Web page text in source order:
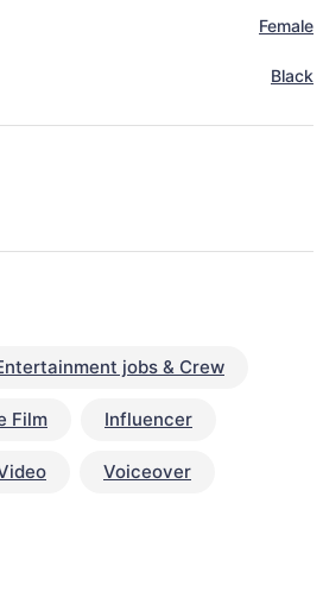
Female
Black
jobs & Crew
Film Influencer
Voiceover